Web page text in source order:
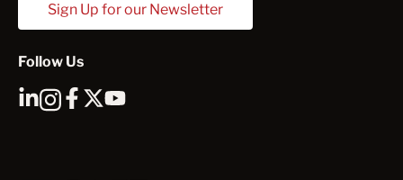
Sign Up for our Newsletter
Follow Us